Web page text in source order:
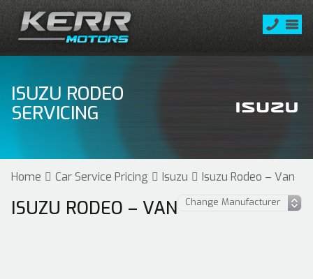
ISUZU RODEO
SERVICING
Home Car Service Pricing Isuzu Isuzu Rodeo – Van
ISUZU RODEO – VAN